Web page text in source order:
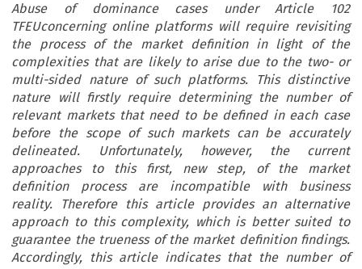
Abuse of dominance cases under Article 102
TFEUconcerning online platforms will require revisiting
the process of the market definition in light of the
complexities that are likely to arise due to the two- or
multi-sided nature of such platforms. This distinctive
nature will firstly require determining the number of
relevant markets that need to be defined in each case
before the scope of such markets can be accurately
delineated. Unfortunately, however, the current
approaches to this first, new step, of the market
definition process are incompatible with business
reality. Therefore this article provides an alternative
approach to this complexity, which is better suited to
guarantee the trueness of the market definition findings.
Accordingly, this article indicates that the number of